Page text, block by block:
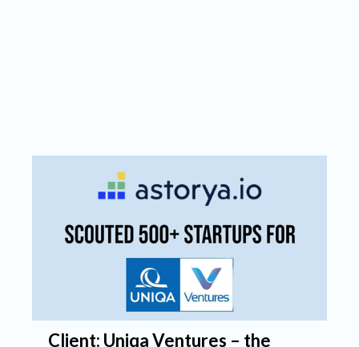
Client: Uniqa Ventures – the